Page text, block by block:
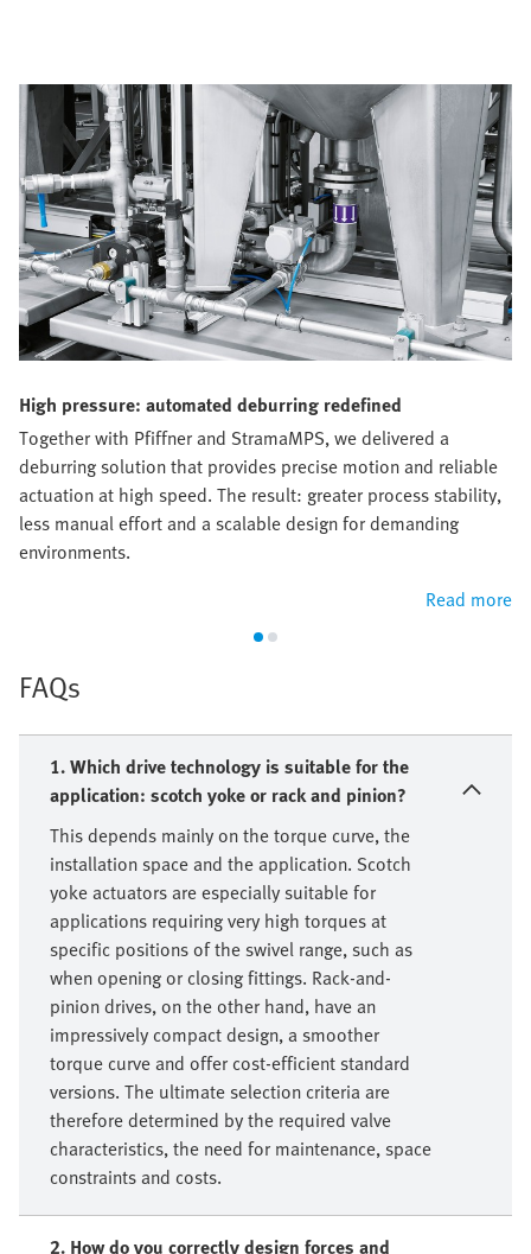
High pressure: automated deburring redefined
Together with Pfiffner and StramaMPS, we delivered a
deburring solution that provides precise motion and reliable
actuation at high speed. The result: greater process stability,
less manual effort and a scalable design for demanding
environments.
Read more
FAQs
1. Which drive technology is suitable for the
application: scotch yoke or rack and pinion?
This depends mainly on the torque curve, the
installation space and the application. Scotch
yoke actuators are especially suitable for
applications requiring very high torques at
specific positions of the swivel range, such as
when opening or closing fittings. Rack-and-
pinion drives, on the other hand, have an
impressively compact design, a smoother
torque curve and offer cost-efficient standard
versions. The ultimate selection criteria are
therefore determined by the required valve
characteristics, the need for maintenance, space
constraints and costs.
2. How do you correctly design forces and